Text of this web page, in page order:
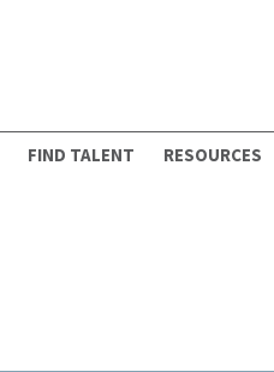
FIND TALENT RESOURCES